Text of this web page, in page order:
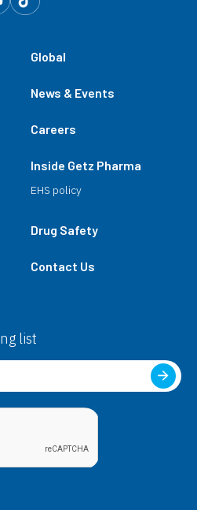
Global
News & Events
Careers
Inside Getz Pharma
EHS policy
Drug Safety
Contact Us
list